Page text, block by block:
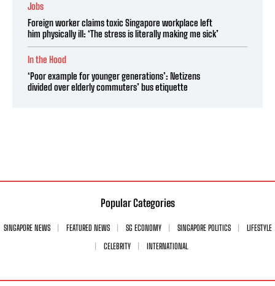
Jobs
Foreign worker claims toxic Singapore workplace left
him physically ill: ‘The stress is literally making me sick’
In the Hood
‘Poor example for younger generations’: Netizens
divided over elderly commuters’ bus etiquette
Popular Categories
SINGAPORE NEWS FEATURED NEWS SG ECONOMY SINGAPORE POLITICS
LIFESTYLE
CELEBRITY
INTERNATIONAL